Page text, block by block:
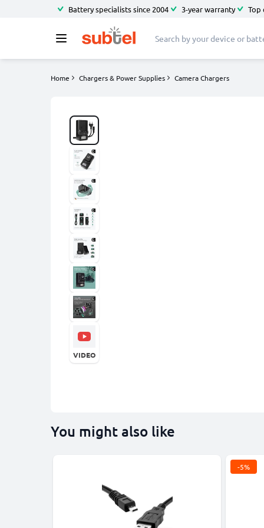
Battery specialists since 2004 3-year warranty Top
Home Chargers & Power Supplies Camera Chargers
VIDEO
You might also like
-5%